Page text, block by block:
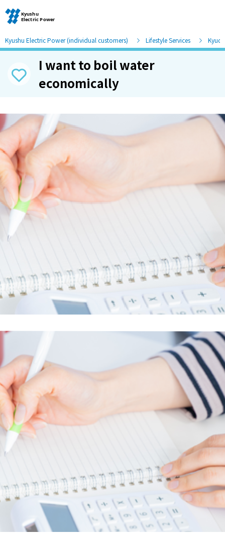
Moving and other procedures
Contracts and other procedures
Change payment method
Check charges and usage records
electricity
Rate Plan for households
Rate Plan for shops and offices
Contract and fee simulation
How electricity rates work
Purchasing electricity from renewable
Convenient and safe use of electricity
When the electricity goes out
Kyushu Electric Power (individual customers) Lifestyle Services
I want to boil water
economically